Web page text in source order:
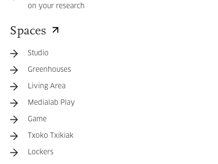
on your research
Spaces
Studio
Greenhouses
Living Area
Medialab Play
Game
Txoko Txikiak
Lockers